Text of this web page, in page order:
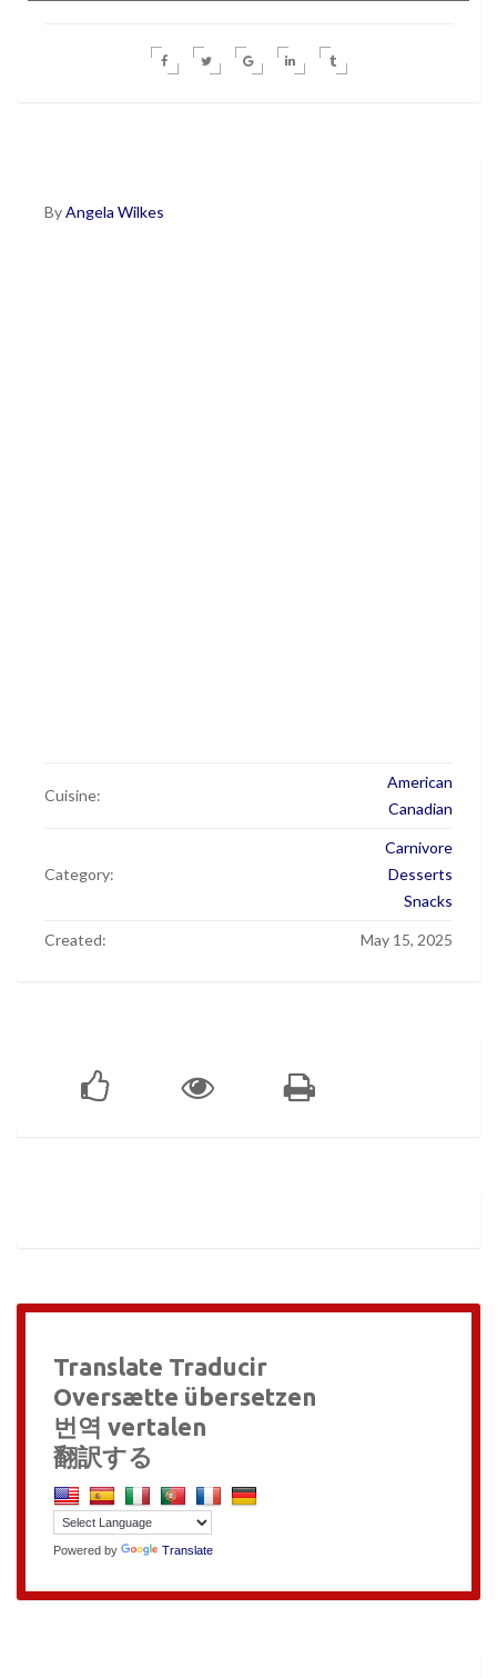
ByAngela Wilkes
Cuisine:
American
Canadian
Category:
Carnivore
Desserts
Snacks
Created: May 15, 2025
Translate Traducir
Oversætte übersetzen
번역 vertalen
翻訳する
Powered by Translate